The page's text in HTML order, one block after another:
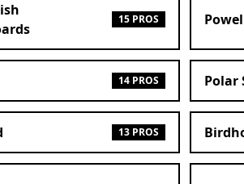
15 PROS
14 PROS Polar
13 PROS